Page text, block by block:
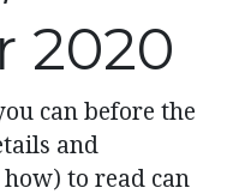
2020
can before the
and
to read can